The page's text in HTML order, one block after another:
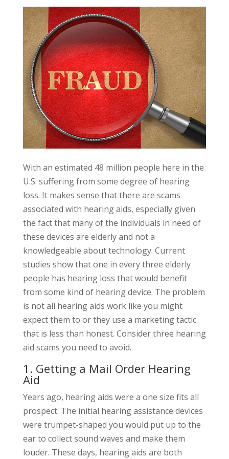
With an estimated 48 million people here in the
U.S. suffering from some degree of hearing
loss. It makes sense that there are scams
associated with hearing aids, especially given
the fact that many of the individuals in need of
these devices are elderly and not a
knowledgeable about technology. Current
studies show that one in every three elderly
people has hearing loss that would benefit
from some kind of hearing device. The problem
is not all hearing aids work like you might
expect them to or they use a marketing tactic
that is less than honest. Consider three hearing
aid scams you need to avoid.
1. Getting a Mail Order Hearing
Aid
Years ago, hearing aids were a one size fits all
prospect. The initial hearing assistance devices
were trumpet-shaped you would put up to the
ear to collect sound waves and make them
louder. These days, hearing aids are both